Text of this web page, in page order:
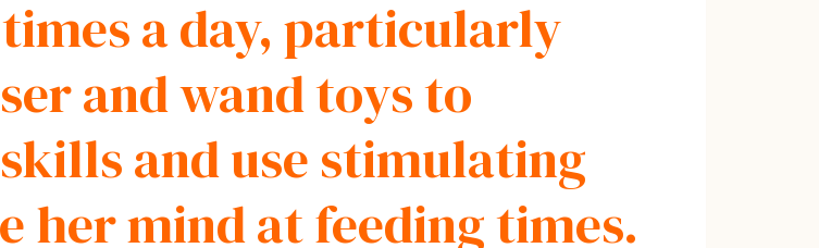
a day, particularly
and wand toys to
and use stimulating
her mind at feeding times.